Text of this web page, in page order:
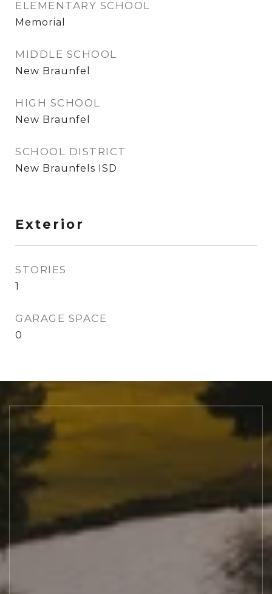
ELEMENTARY SCHOOL
Memorial
MIDDLE SCHOOL
New Braunfel
HIGH SCHOOL
New Braunfel
SCHOOL DISTRICT
New Braunfels ISD
Exterior
STORIES
1
GARAGE SPACE
0